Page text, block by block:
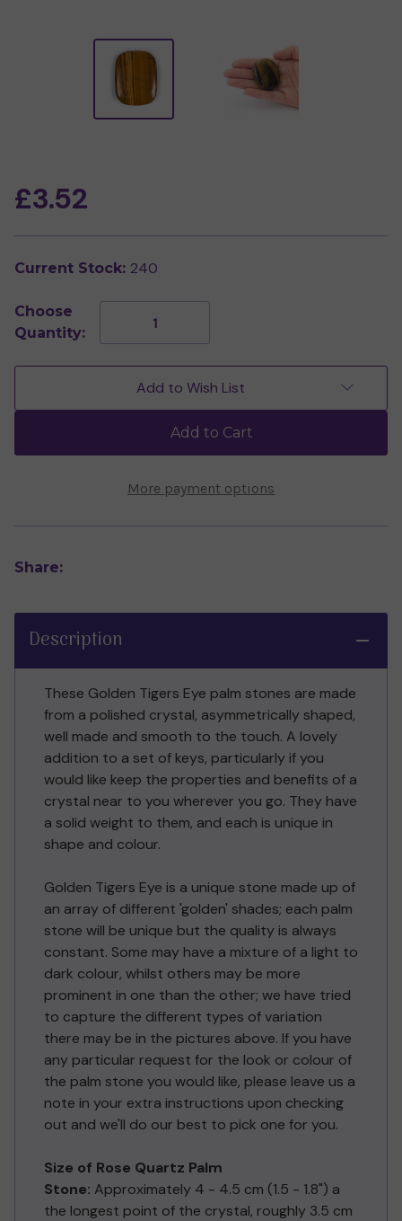
£3.52
Current Stock: 240
Choose
Quantity:
Decrease
Golden
Tigers
Crystal
Golden
Tigers
Eye
Crystal
Palm
Stone
Add to Cart
More payment options
Add to Wish List
Share:
Description
These Golden Tigers Eye palm stones are made
from a polished crystal, asymmetrically shaped,
well made and smooth to the touch. A lovely
addition to a set of keys, particularly if you
would like keep the properties and benefits of a
crystal near to you wherever you go. They have
a solid weight to them, and each is unique in
shape and colour.
Golden Tigers Eye is a unique stone made up of
an array of different 'golden' shades; each palm
stone will be unique but the quality is always
constant. Some may have a mixture of a light to
dark colour, whilst others may be more
prominent in one than the other; we have tried
to capture the different types of variation
there may be in the pictures above. If you have
any particular request for the look or colour of
the palm stone you would like, please leave us a
note in your extra instructions upon checking
out and we'll do our best to pick one for you.
Size of Rose Quartz Palm
Stone: Approximately 4 - 4.5 cm (1.5 - 1.8") a
the longest point of the crystal, roughly 3.5 cm